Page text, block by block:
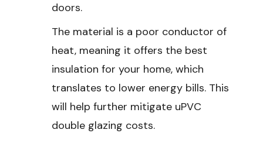
doors.
The material is a poor conductor of
heat, meaning it offers the best
insulation for your home, which
translates to lower energy bills. This
will help further mitigate uPVC
double glazing costs.